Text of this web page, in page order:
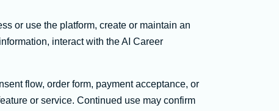
or use the platform, create or maintain an
interact with the AI Career
flow, order form, payment acceptance, or
or service. Continued use may confirm